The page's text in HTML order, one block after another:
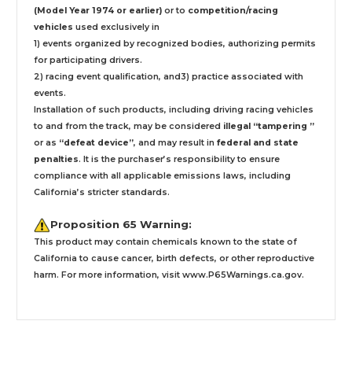
(Model Year 1974 or earlier) or to competition/racing
vehicles used exclusively in
1) events organized by recognized bodies, authorizing permits
for participating drivers.
2) racing event qualification, and3) practice associated with
events.
Installation of such products, including driving racing vehicles
to and from the track, may be considered illegal “tampering ”
or as “defeat device”, and may result in federal and state
penalties. It is the purchaser’s responsibility to ensure
compliance with all applicable emissions laws, including
California’s stricter standards.
Proposition 65 Warning:
This product may contain chemicals known to the state of
California to cause cancer, birth defects, or other reproductive
harm. For more information, visit www.P65Warnings.ca.gov.